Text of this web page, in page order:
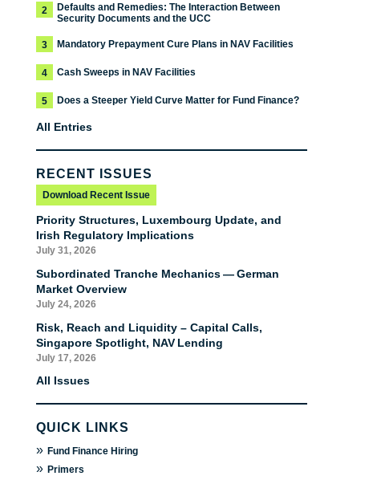
2
Defaults and Remedies: The Interaction Between
Security Documents and the UCC
3 Mandatory Prepayment Cure Plans in NAV Facilities
4 Cash Sweeps in NAV Facilities
5 Does a Steeper Yield Curve Matter for Fund Finance?
All Entries
RECENT ISSUES
Download Recent Issue
Priority Structures, Luxembourg Update, and
Irish Regulatory Implications
July 31, 2026
Subordinated Tranche Mechanics — German
Market Overview
July 24, 2026
Risk, Reach and Liquidity – Capital Calls,
Singapore Spotlight, NAV Lending
July 17, 2026
All Issues
QUICK LINKS
» Fund Finance Hiring
» Primers